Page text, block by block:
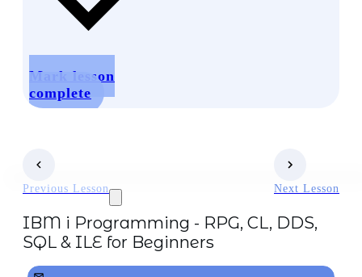
Mark lesson
complete
Previous Lesson Next Lesson
IBM i Programming - RPG, CL, DDS,
SQL & ILE for Beginners